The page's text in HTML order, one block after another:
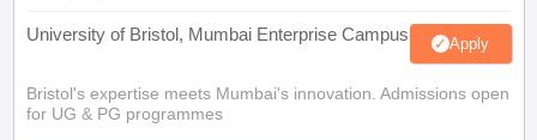
University of Bristol, Mumbai Enterprise Campus Apply
Bristol's expertise meets Mumbai's innovation. Admissions open
for UG & PG programmes